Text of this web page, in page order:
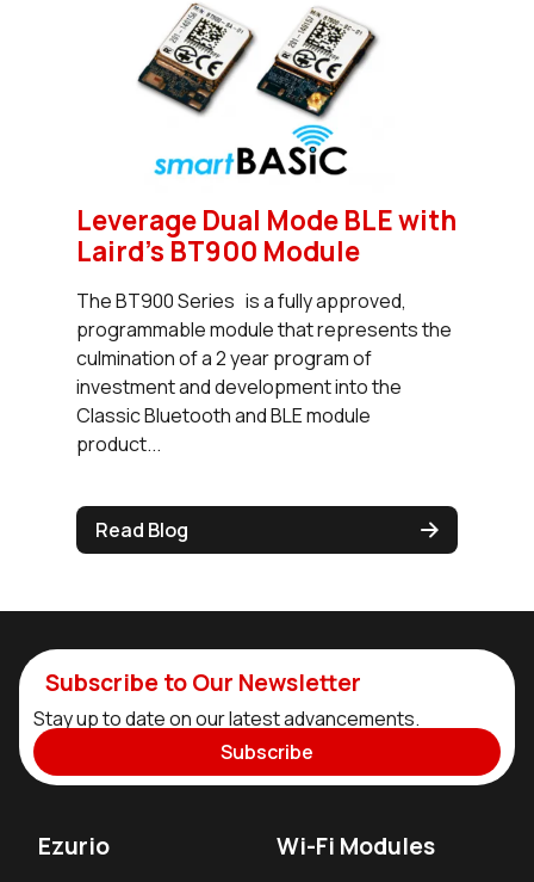
Leverage Dual Mode BLE with
Laird's BT900 Module
The BT900 Series is a fully approved,
programmable module that represents the
culmination of a 2 year program of
investment and development into the
Classic Bluetooth and BLE module
product...
Read Blog
Subscribe to Our Newsletter
Stay up to date on our latest advancements.
Subscribe
Ezurio Wi-Fi Modules